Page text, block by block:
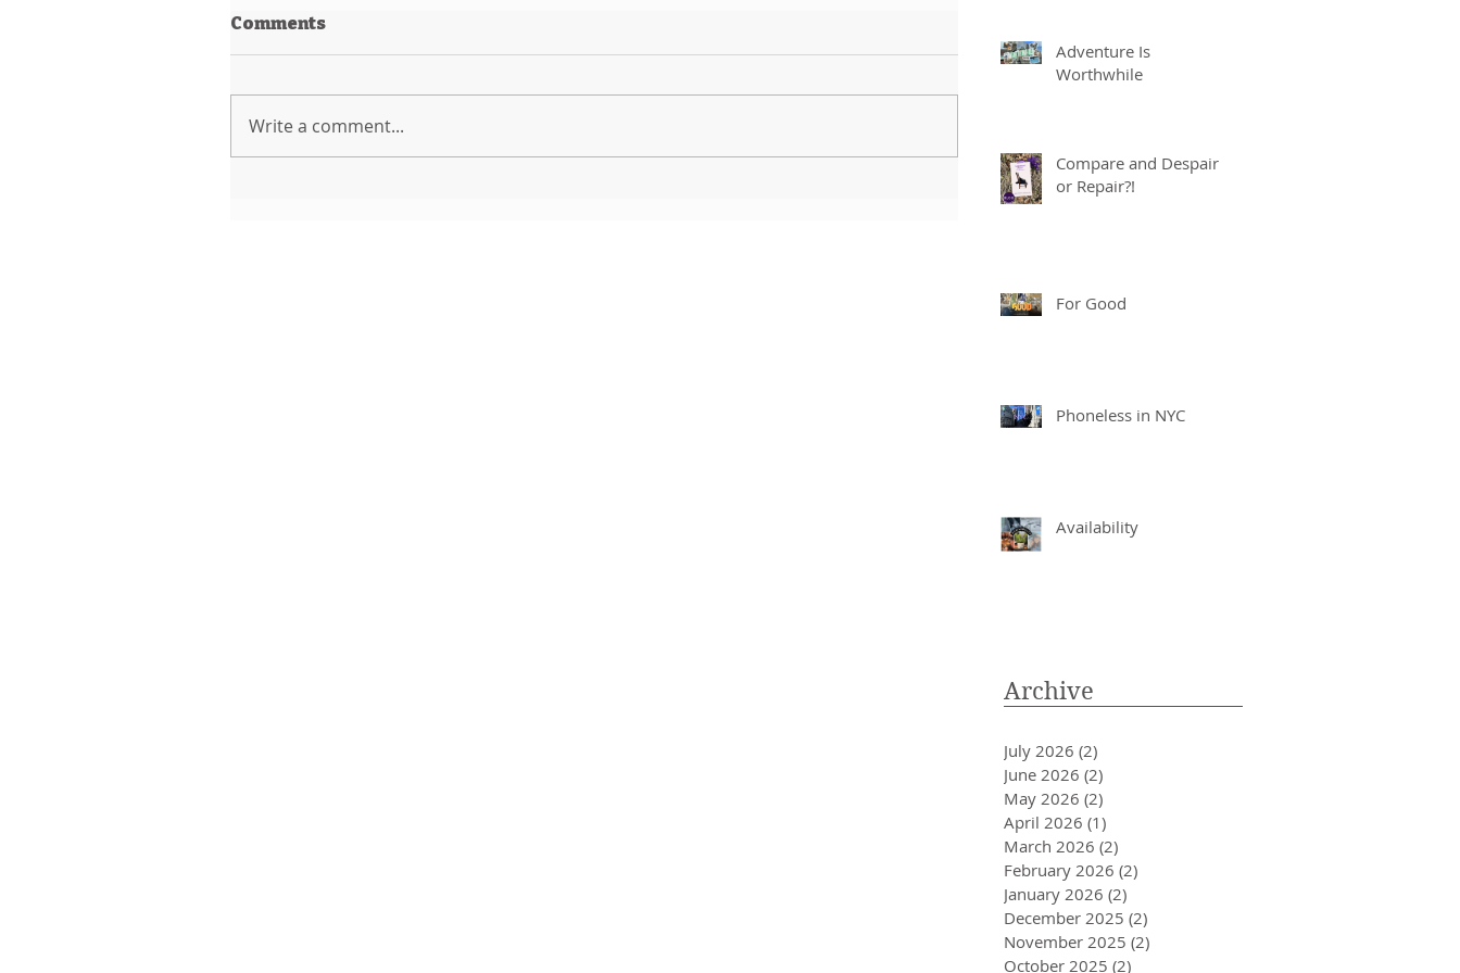
Comments
Write a comment...
Adventure Is
Worthwhile
Compare and Despair
or Repair?!
For Good
Phoneless in NYC
Availability
Archive
July 2026 (2)
June 2026 (2)
May 2026 (2)
April 2026 (1)
March 2026 (2)
February 2026 (2)
January 2026 (2)
December 2025 (2)
November 2025 (2)
October 2025 (2)